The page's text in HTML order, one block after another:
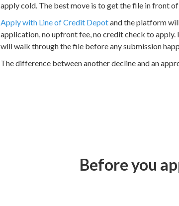
apply cold. The best move is to get the file in front
Apply with Line of Credit Depotand the platform
application, no upfront fee, no credit check to
will walk through the file before any submission
The difference between another decline and an
Before you